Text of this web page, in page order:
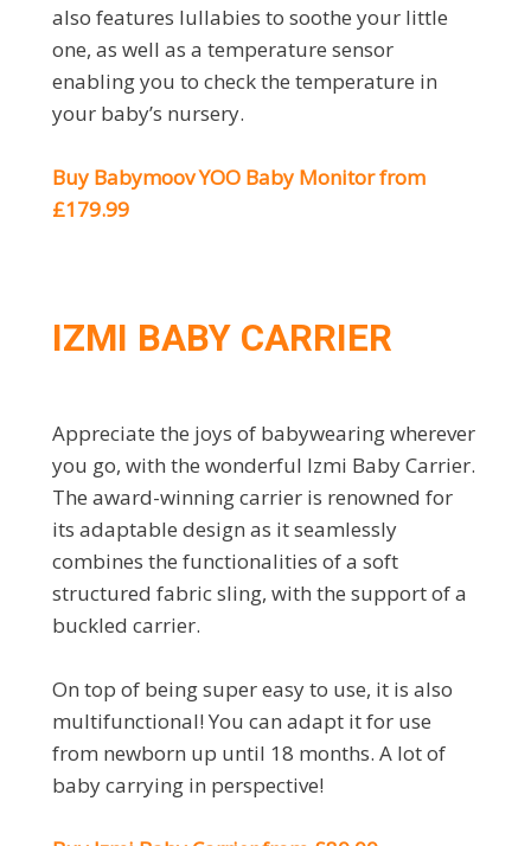
also features lullabies to soothe your little
one, as well as a temperature sensor
enabling you to check the temperature in
your baby’s nursery.
Buy Babymoov YOO Baby Monitor from
£179.99
IZMI BABY CARRIER
Appreciate the joys of babywearing wherever
you go, with the wonderful Izmi Baby Carrier.
The award-winning carrier is renowned for
its adaptable design as it seamlessly
combines the functionalities of a soft
structured fabric sling, with the support of a
buckled carrier.
On top of being super easy to use, it is also
multifunctional! You can adapt it for use
from newborn up until 18 months. A lot of
baby carrying in perspective!